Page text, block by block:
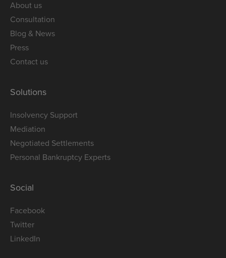
About us
Consultation
Blog & News
Press
Contact us
Solutions
Insolvency Support
Mediation
Negotiated Settlements
Personal Bankruptcy Experts
Social
Facebook
Twitter
LinkedIn